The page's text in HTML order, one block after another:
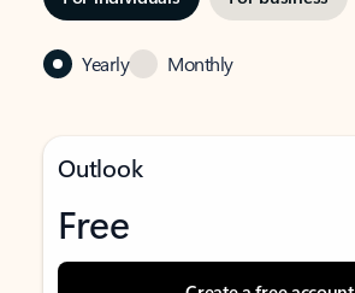
Yearly Monthly
Outlook
Free